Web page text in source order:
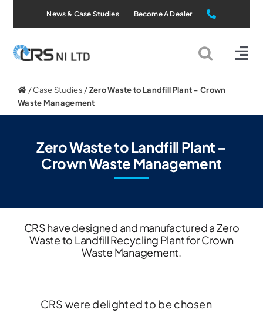
content
News & Case Studies Become A Dealer
Static Systems
All Products
About Us
/Case Studies /Zero Waste to Landfill Plant – Crown
Waste Management
Zero Waste to Landfill Plant –
Crown Waste Management
CRS have designed and manufactured a Zero
Waste to Landfill Recycling Plant for Crown
Waste Management.
CRS were delighted to be chosen